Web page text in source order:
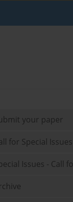
your paper
for Special Issues
Issues - Call